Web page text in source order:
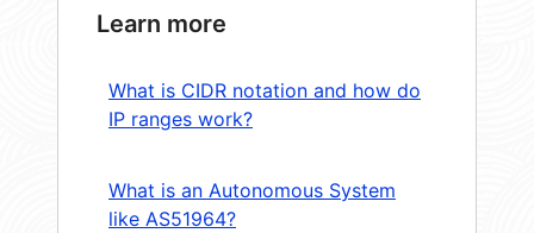
Learn more
What is CIDR notation and how do
IP ranges work?
What is an Autonomous System
like AS51964?